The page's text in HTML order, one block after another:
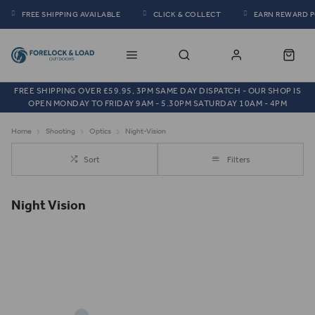
FREE SHIPPING AVAILABLE CLICK & COLLECT EARN REWARD
FREE SHIPPING OVER £59.95, 3PM SAME DAY DISPATCH - OUR SHOP IS
OPEN MONDAY TO FRIDAY 9AM - 5.30PM SATURDAY 10AM - 4PM
Home Shooting Optics Night-Vision
Sort Filters
Night Vision